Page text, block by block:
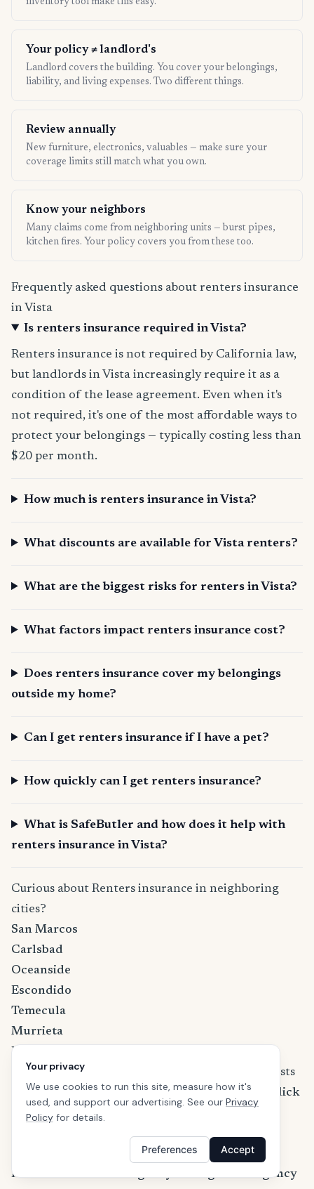
inventory tool make this easy.
Your policy ≠ landlord's
Landlord covers the building. You cover your belongings,
liability, and living expenses. Two different things.
Review annually
New furniture, electronics, valuables — make sure your
coverage limits still match what you own.
Know your neighbors
Many claims come from neighboring units — burst pipes,
kitchen fires. Your policy covers you from these too.
Frequently asked questions about renters insurance
in Vista
Is renters insurance required in Vista?
Renters insurance is not required by California law,
but landlords in Vista increasingly require it as a
condition of the lease agreement. Even when it's
not required, it's one of the most affordable ways to
protect your belongings — typically costing less than
$20 per month.
How much is renters insurance in Vista?
What discounts are available for Vista renters?
What are the biggest risks for renters in Vista?
What factors impact renters insurance cost?
Does renters insurance cover my belongings
outside my home?
Can I get renters insurance if I have a pet?
How quickly can I get renters insurance?
What is SafeButler and how does it help with
renters insurance in Vista?
Curious about Renters insurance in neighboring
cities?
San Marcos
Carlsbad
Oceanside
Escondido
Temecula
Murrieta
Learn more about California renters insurance
If you are wondering how much the premium costs
and what discounts are available in California,
click
here to learn more about California renters
FEMA — Federal Emergency Management Agency
Your privacy
We use cookies to run this site, measure how it's
used, and support our advertising. See our Privacy
Policy for details.
Preferences Accept